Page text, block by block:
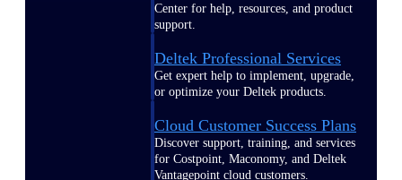
Center for help, resources, and product
support.
Deltek Professional Services
Get expert help to implement, upgrade,
or optimize your Deltek products.
Cloud Customer Success Plans
Discover support, training, and services
for Costpoint, Maconomy, and Deltek
Vantagepoint cloud customers.